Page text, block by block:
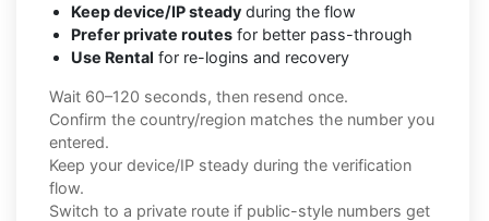
Keep device/IP steady during the flow
Prefer private routes for better pass-through
Use Rental for re-logins and recovery
Wait 60–120 seconds, then resend once.
Confirm the country/region matches the number you
entered.
Keep your device/IP steady during the verification
flow.
Switch to a private route if public-style numbers get